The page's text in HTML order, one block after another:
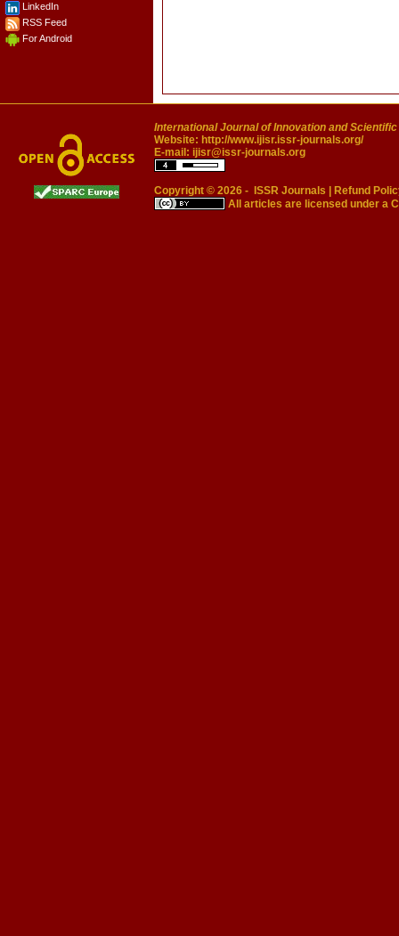
LinkedIn
RSS Feed
For Android
International Journal of Innovation and
Website: http://www.ijisr.issr-journals.org/
E-mail: ijisr@issr-journals.org
Copyright © 2026 - ISSR Journals
Refund
All articles are licensed under a